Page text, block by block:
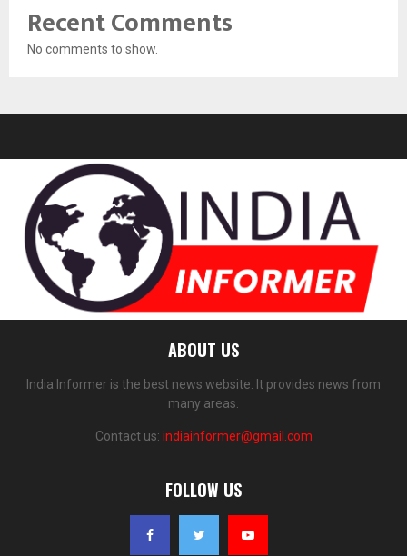
Recent Comments
No comments to show.
ABOUT US
India Informer is the best news website. It provides news from
many areas.
Contact us: indiainformer@gmail.com
FOLLOW US